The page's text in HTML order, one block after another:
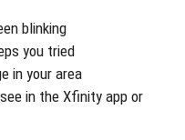
blinking
you tried
in your area
in the Xfinity app or